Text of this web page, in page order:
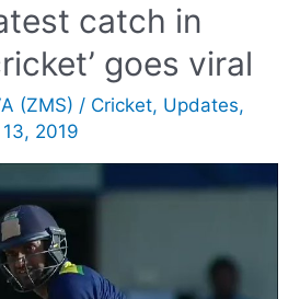
catch in
goes viral
(ZMS) / Cricket, Updates,
2019